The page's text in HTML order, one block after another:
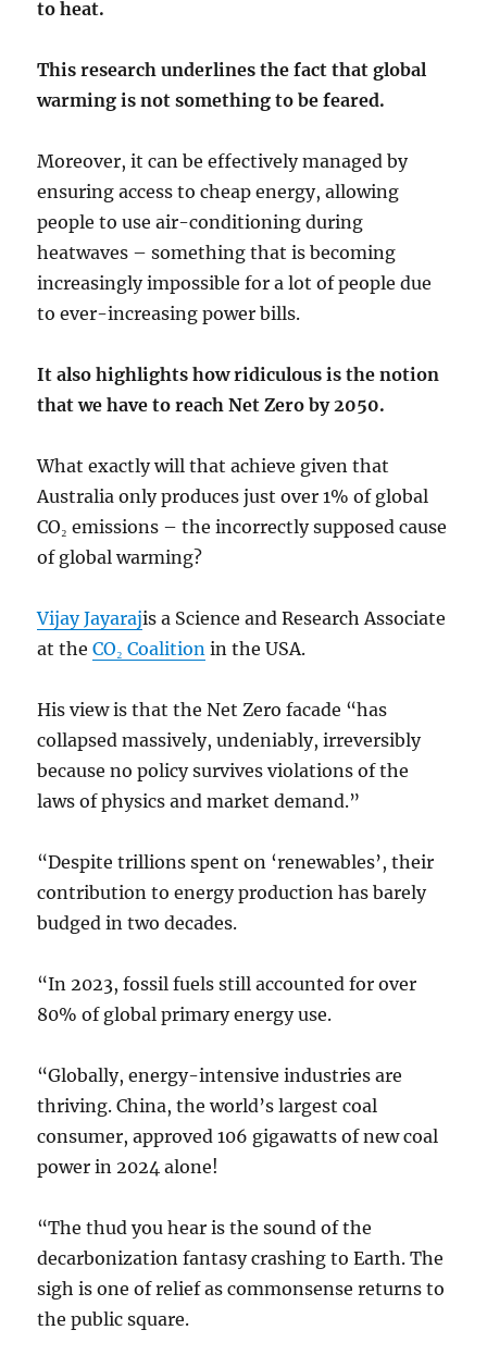
to heat.
This research underlines the fact that global
warming is not something to be feared.
Moreover, it can be effectively managed by
ensuring access to cheap energy, allowing
people to use air-conditioning during
heatwaves – something that is becoming
increasingly impossible for a lot of people due
to ever-increasing power bills.
It also highlights how ridiculous is the notion
that we have to reach Net Zero by 2050.
What exactly will that achieve given that
Australia only produces just over 1% of global
CO₂ emissions – the incorrectly supposed cause
of global warming?
Vijay Jayarajis a Science and Research Associate
at theCO₂ Coalition in the USA.
His view is that the Net Zero facade “has
collapsed massively, undeniably, irreversibly
because no policy survives violations of the
laws of physics and market demand.”
“Despite trillions spent on ‘renewables’, their
contribution to energy production has barely
budged in two decades.
“In 2023, fossil fuels still accounted for over
80% of global primary energy use.
“Globally, energy-intensive industries are
thriving. China, the world’s largest coal
consumer, approved 106 gigawatts of new coal
power in 2024 alone!
“The thud you hear is the sound of the
decarbonization fantasy crashing to Earth. The
sigh is one of relief as commonsense returns to
the public square.